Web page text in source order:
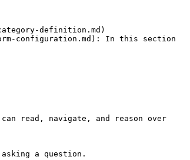
definition.md)
configuration.md): In this section
read, navigate, and reason over
a question.